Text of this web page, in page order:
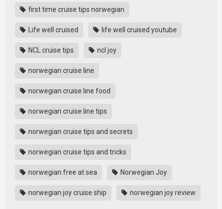
first time cruise tips norwegian
Life well cruised life well cruised youtube
NCL cruise tips ncl joy
norwegian cruise line
norwegian cruise line food
norwegian cruise line tips
norwegian cruise tips and secrets
norwegian cruise tips and tricks
norwegian free at sea Norwegian Joy
norwegian joy cruise ship norwegian joy review